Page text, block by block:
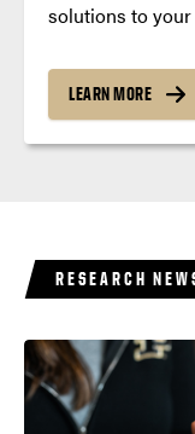
solutions to your
LEARN MORE
RESEARCH